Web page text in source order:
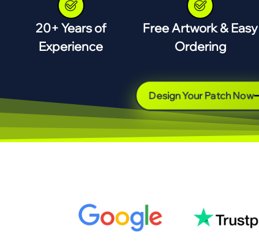
20+ Years of
Experience
Free Artwork & Easy
Ordering
Design Your Patch Now